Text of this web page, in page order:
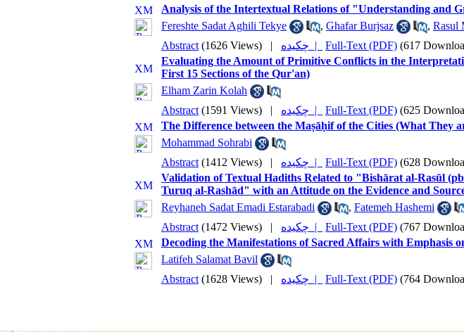
Analysis of the Intertextual Relations of "Understanding and
Fereshte Sadat Aghili Tekye
, Ghafar Burjsaz , Rasul
Abstract (1626 Views) | چکیده | Full-Text (PDF) (617
Evaluating the Amount of Primitive Conflicts in the
First 15 Sections of the Qur'an)
Elham Zarin Kolah
Abstract (1591 Views) | چکیده | Full-Text (PDF) (625
The Difference between the Maṣāḥif of the Cities (What
Mohammad Sohrabi
Abstract (1412 Views) | چکیده | Full-Text (PDF) (628
Validation of Textual Hadiths Related to "Bishārat al-Rasūl
Turuq al-Rashād" with an Attitude on the Evidence and
Reyhaneh Sadat Emadi Estarabadi
, Fatemeh Hashemi
Abstract (1472 Views) | چکیده | Full-Text (PDF) (767
Decoding the Manifestations of Sacred Affairs with Emphasis
Latifeh Salamat Bavil
Abstract (1628 Views) | چکیده | Full-Text (PDF) (764